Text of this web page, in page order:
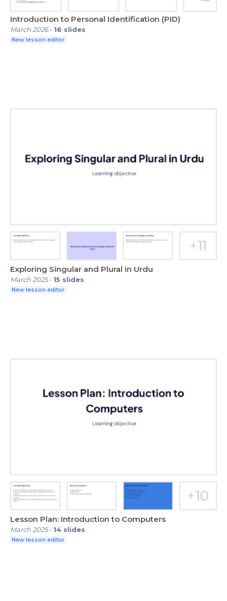
Introduction to Personal Identification (PID)
March 2026- 16 slides
New lesson editor
Exploring Singular and Plural in Urdu
March 2025- 15 slides
New lesson editor
Lesson Plan: Introduction to Computers
March 2025- 14 slides
New lesson editor